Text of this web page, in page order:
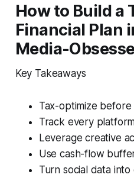
How to Build a
Financial Plan
Media-
Key Takeaways
Tax-optimize before
Track every
Leverage creative
Use cash-flow
Turn social data